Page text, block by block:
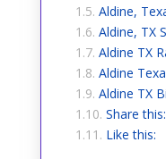
Aldine,
Aldine, TX
Aldine TX
Aldine
Aldine TX
Share this:
Like this: